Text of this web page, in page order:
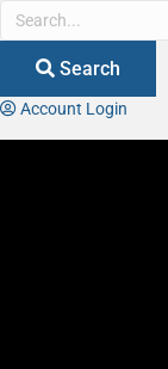
Search
Account Login